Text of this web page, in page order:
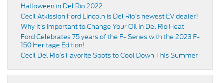
Halloween in Del Rio 2022
Cecil Atkission Ford Lincoln is Del Rio’s newest EV dealer!
Why It’s Important to Change Your Oil in Del Rio Heat
Ford Celebrates 75 years of the F- Series with the 2023 F-
150 Heritage Edition!
Cecil Del Rio’s Favorite Spots to Cool Down This Summer